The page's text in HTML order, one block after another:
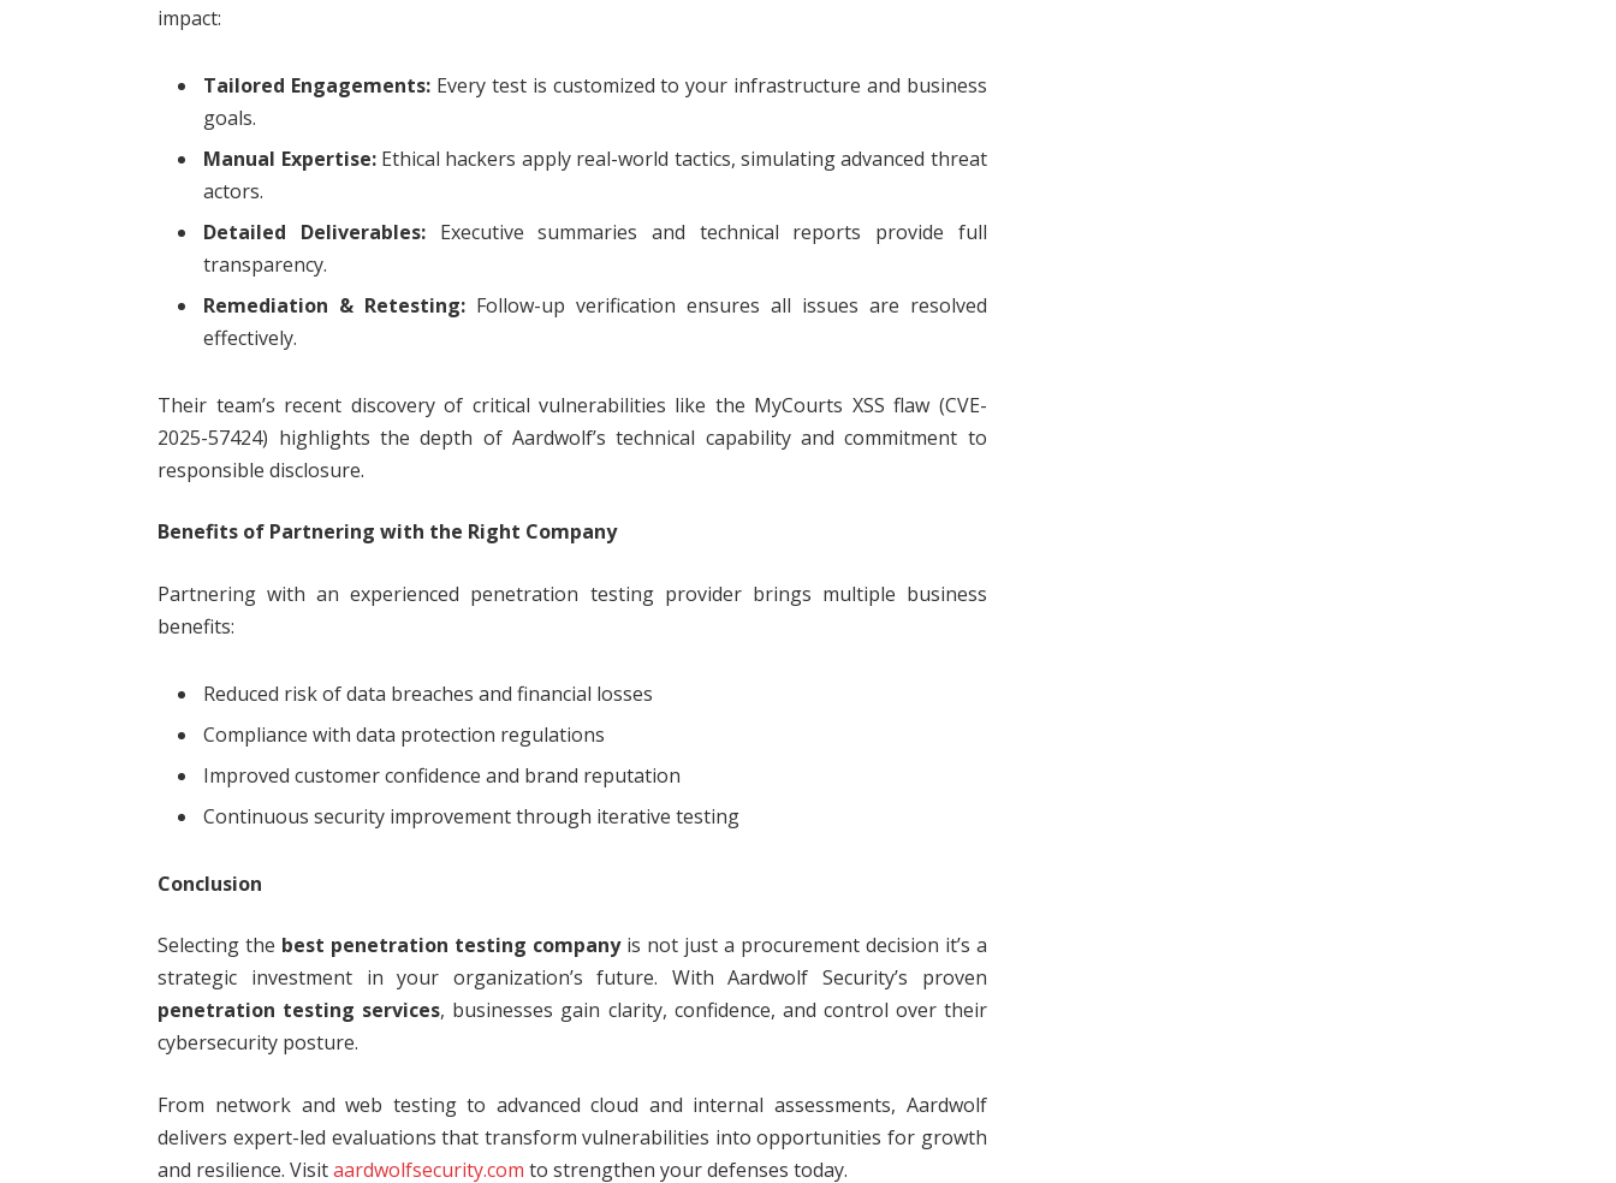
impact:
Tailored Engagements: Every test is customized to your infrastructure and business
goals.
Manual Expertise:Ethical hackers apply real-world tactics, simulating advanced threat
actors.
Detailed Deliverables: Executive summaries and technical reports provide full
transparency.
Remediation & Retesting: Follow-up verification ensures all issues are resolved
effectively.
Their team’s recent discovery of critical vulnerabilities like the MyCourts XSS flaw (CVE-
2025-57424) highlights the depth of Aardwolf’s technical capability and commitment to
responsible disclosure.
Benefits of Partnering with the Right Company
Partnering with an experienced penetration testing provider brings multiple business
benefits:
Reduced risk of data breaches and financial losses
Compliance with data protection regulations
Improved customer confidence and brand reputation
Continuous security improvement through iterative testing
Conclusion
Selecting the best penetration testing companyis not just a procurement decision it’s a
strategic investment in your organization’s future. With Aardwolf Security’s proven
penetration testing services, businesses gain clarity, confidence, and control over their
cybersecurity posture.
From network and web testing to advanced cloud and internal assessments, Aardwolf
delivers expert-led evaluations that transform vulnerabilities into opportunities for growth
and resilience. Visitaardwolfsecurity.com to strengthen your defenses today.